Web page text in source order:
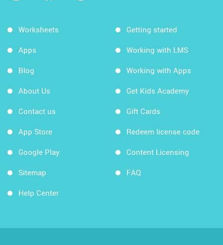
Worksheets
Apps
Blog
About Us
Contact us
App Store
Google Play
Sitemap
Help Center
Getting started
Working with LMS
Working with Apps
Get Kids Academy
Gift Cards
Redeem license code
Content Licensing
FAQ